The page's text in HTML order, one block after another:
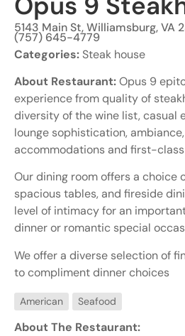
5143 Main St, Williamsburg, VA
(757) 645-4779
Categories:Steak house
About Restaurant:Opus 9
experience from quality of
diversity of the wine list, casual
lounge sophistication,
accommodations and first-
Our dining room offers a choice
spacious tables, and fireside
level of intimacy for an
dinner or romantic special
We offer a diverse selection of
to compliment dinner choices
American Seafood
About The Restaurant: